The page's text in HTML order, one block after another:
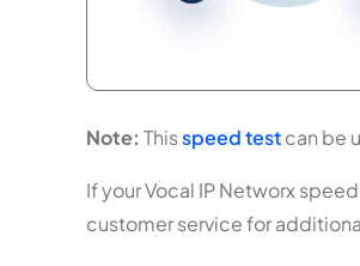
Note: Thisspeed testcan be
If your Vocal IP Networx
customer service for